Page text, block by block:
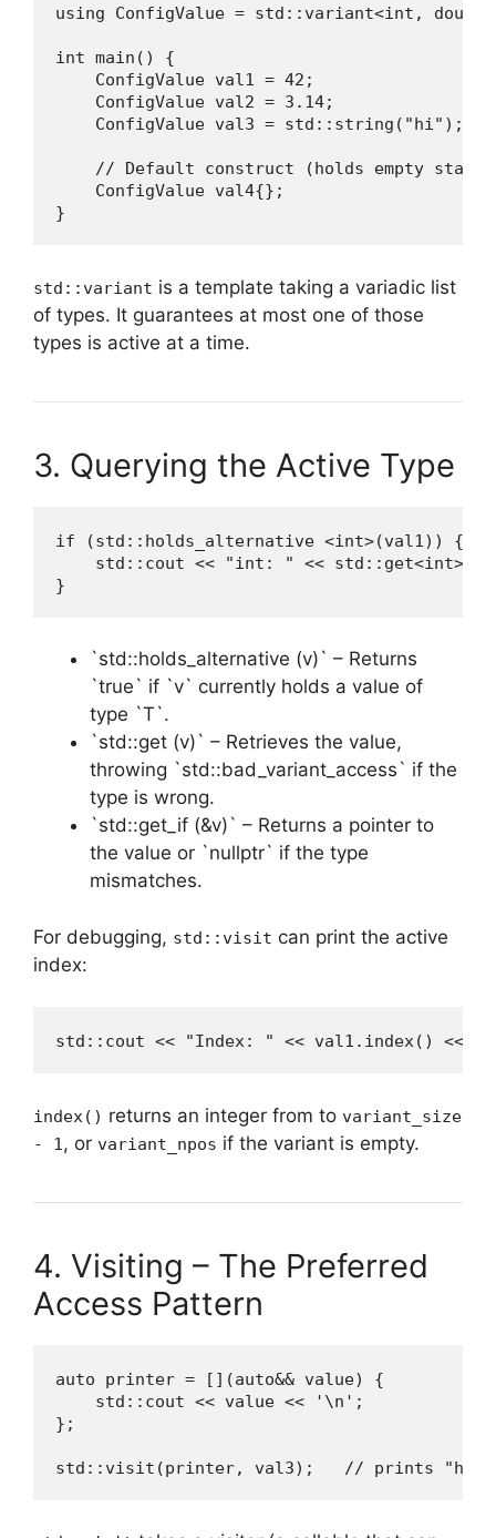
using ConfigValue = std::variant<int,
int main() {
ConfigValue val1 = 42;               //
ConfigValue val2 = 3.14;             //
ConfigValue val3 = std::string("hi");
    // Default construct (holds empty state)
    ConfigValue val4{};
}
std::variant is a template taking a variadic list
of types. It guarantees at most one of those
types is active at a time.
3. Querying the Active Type
if (std::holds_alternative <int>(val1)) {
std::cout << "int: " <<
}
`std::holds_alternative (v)` – Returns
`true` if `v` currently holds a value of
type `T`.
`std::get (v)` – Retrieves the value,
throwing `std::bad_variant_access` if the
type is wrong.
`std::get_if (&v)` – Returns a pointer to
the value or `nullptr` if the type
mismatches.
For debugging, std::visit can print the active
index:
std::cout << "Index: " << val1.index() <<
index() returns an integer from to variant_size
- 1 , or variant_npos if the variant is empty.
4. Visiting – The Preferred
Access Pattern
auto printer = [](auto&& value) {
    std::cout << value << '\n';
};
std::visit(printer, val3);   // prints "hi"